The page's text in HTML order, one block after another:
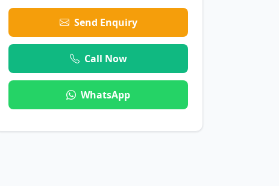
Send Enquiry
Call Now
WhatsApp